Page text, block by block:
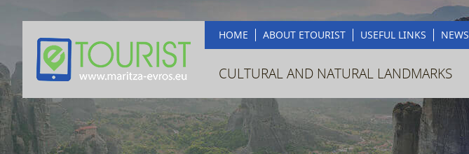
HOME ABOUT ETOURIST USEFUL LINKS NEWS
CULTURAL AND NATURAL LANDMARKS